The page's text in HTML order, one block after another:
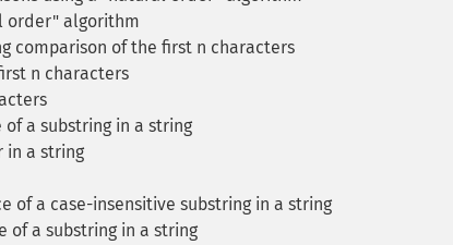
order" algorithm
comparison of the first n characters
n characters
a substring in a string
in a string
of a case-insensitive substring in a string
of a substring in a string